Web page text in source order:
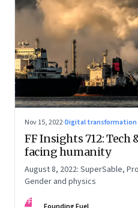
Nov 15, 2022·Digital transformation
FF Insights 712: Tech
facing humanity
August 8, 2022: SuperSable,
Gender and physics
FF